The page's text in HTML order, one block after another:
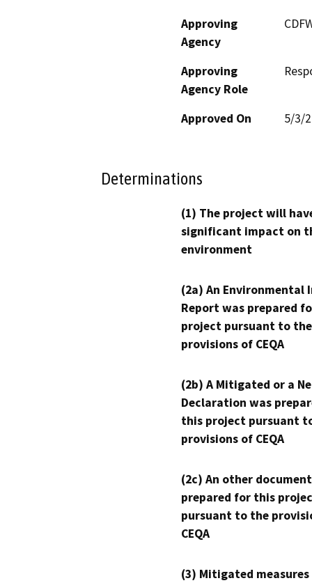
Approving
Agency
Approving
Agency Role
Approved On 5/3/
Determinations
(1) The project will
significant impact on
environment
(2a) An Environmental
Report was prepared
project pursuant to the
provisions of CEQA
(2b) A Mitigated or a
Declaration was
this project pursuant
provisions of CEQA
(2c) An other
prepared for this
pursuant to the
CEQA
(3) Mitigated measures